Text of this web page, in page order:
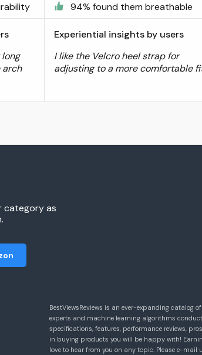
arch
94% found them breathable
Experiential insights by users
I like the Velcro heel strap for
adjusting to a more comfortable
category as
BestViewsReviews is an ever-expanding catalog
experts and machine learning algorithms
specifications, features, performance reviews,
in buying products you will be happy with!
love to hear from you on any topic. Please e-mail